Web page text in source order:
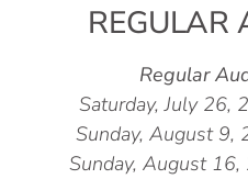
REGULAR
Regular
Saturday, July 26,
Sunday, August
Sunday, August